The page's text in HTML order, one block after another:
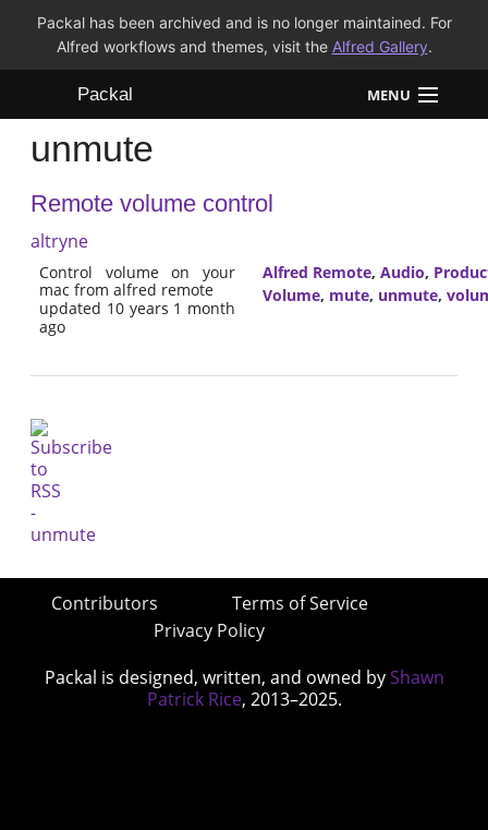
Packal has been archived and is no longer maintained. For
Alfred workflows and themes, visit the Alfred Gallery.
Packal MENU
Workflows
Themes
FAQ
unmute
Remote volume control
altryne
Control volume on your
mac from alfred remote
updated 10 years 1 month
ago
Alfred Remote, Audio,
Volume, mute, unmute,
Contributors
Terms of Service
Privacy Policy
Packal is designed, written, and owned by Shawn
Patrick Rice, 2013–2025.